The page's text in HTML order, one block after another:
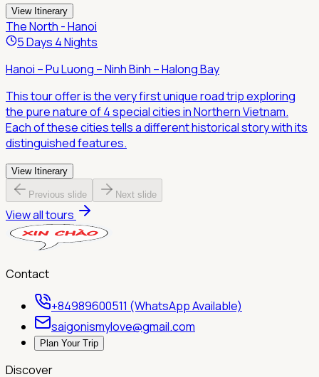
View Itinerary
The North - Hanoi
5 Days 4 Nights
Hanoi – Pu Luong – Ninh Binh – Halong Bay
This tour offer is the very first unique road trip exploring
the pure nature of 4 special cities in Northern Vietnam.
Each of these cities tells a different historical story with its
distinguished features.
View Itinerary
Previous slide Next slide
View all tours
Contact
+84989600511 (WhatsApp Available)
saigonismylove@gmail.com
Plan Your Trip
Discover